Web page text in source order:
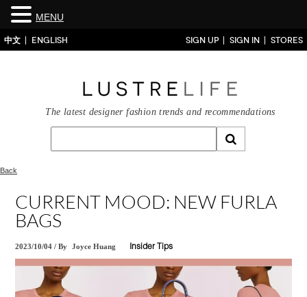
中文 ENGLISH SIGN UP SIGN IN STORES
The latest designer fashion trends and recommendations
Back
CURRENT MOOD: NEW FURLA
BAGS
2023/10/04 /By Joyce Huang Insider Tips
MENU